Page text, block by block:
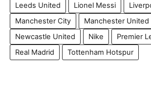
Leeds United
Lionel Messi
Manchester City
Manchester United
Newcastle United
Nike
Premier
Real Madrid
Tottenham Hotspur